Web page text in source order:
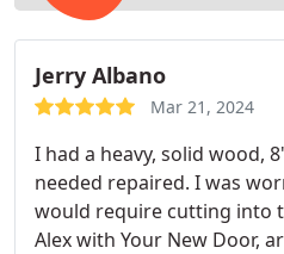
Jerry Albano
Mar 21, 2024
I had a heavy, solid wood,
needed repaired. I was
would require cutting into
Alex with Your New Door,